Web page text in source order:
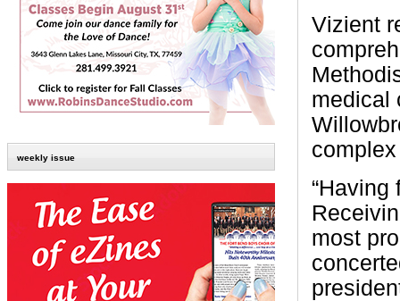
weekly issue
Vizient
medical
most